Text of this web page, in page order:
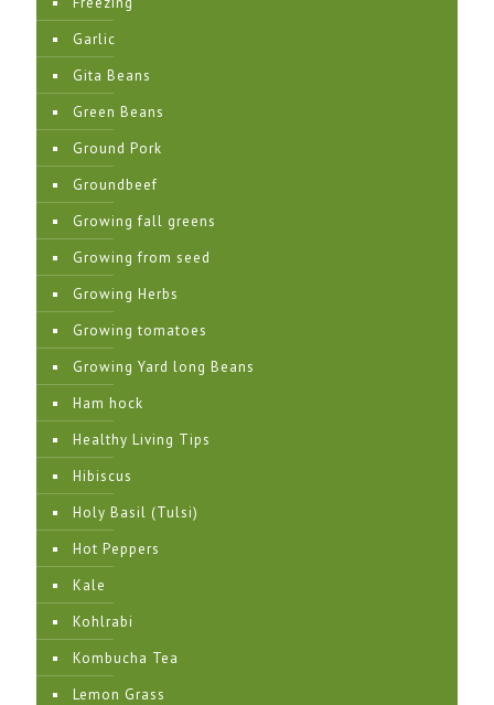
Garlic
Gita Beans
Green Beans
Ground Pork
Groundbeef
Growing fall greens
Growing from seed
Growing Herbs
Growing tomatoes
Growing Yard long Beans
Ham hock
Healthy Living Tips
Hibiscus
Holy Basil (Tulsi)
Hot Peppers
Kale
Kohlrabi
Kombucha Tea
Lemon Grass